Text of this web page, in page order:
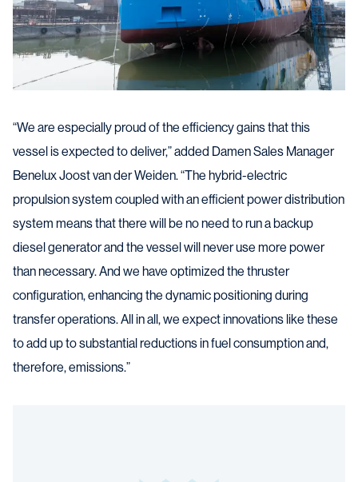
“We are especially proud of the efficiency gains that this
vessel is expected to deliver,” added Damen Sales Manager
Benelux Joost van der Weiden. “The hybrid-electric
propulsion system coupled with an efficient power distribution
system means that there will be no need to run a backup
diesel generator and the vessel will never use more power
than necessary. And we have optimized the thruster
configuration, enhancing the dynamic positioning during
transfer operations. All in all, we expect innovations like these
to add up to substantial reductions in fuel consumption and,
therefore, emissions.”